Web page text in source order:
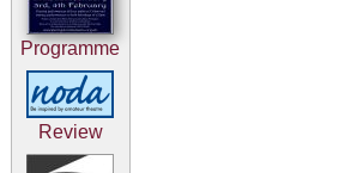
Programme
Review